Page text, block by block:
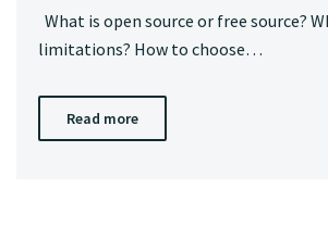
What is open source or free source?
limitations? How to choose…
Read more